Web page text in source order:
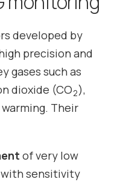
developed by
precision and
gases such as
dioxide (CO2),
Their
of very low
with sensitivity